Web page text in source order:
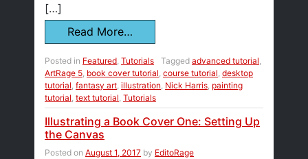
[…]
Read More…
Posted in Featured, Tutorials Tagged advanced tutorial,
ArtRage 5, book cover tutorial, course tutorial, desktop
tutorial, fantasy art, illustration, Nick Harris, painting
tutorial, text tutorial, Tutorials
Illustrating a Book Cover One: Setting Up
the Canvas
Posted on August 1, 2017 by EditoRage